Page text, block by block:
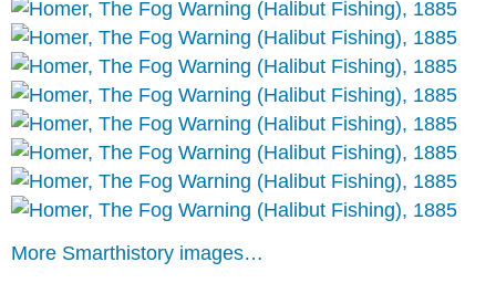
More Smarthistory images…